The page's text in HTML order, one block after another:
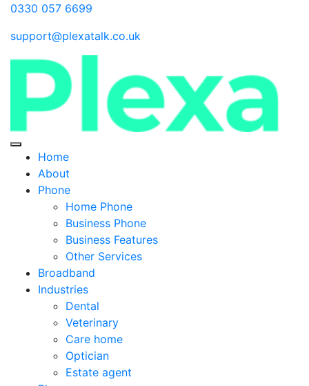
0330 057 6699
support@plexatalk.co.uk
Home
About
Phone
Home Phone
Business Phone
Business Features
Other Services
Broadband
Industries
Dental
Veterinary
Care home
Optician
Estate agent